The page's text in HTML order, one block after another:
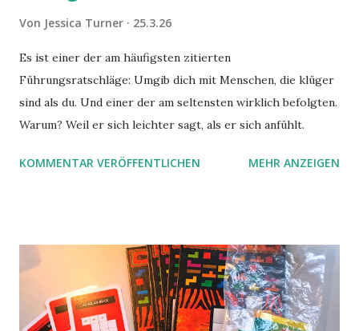
Von Jessica Turner 25.3.26
Es ist einer der am häufigsten zitierten
Führungsratschläge: Umgib dich mit Menschen, die klüger
sind als du. Und einer der am seltensten wirklich befolgten.
Warum? Weil er sich leichter sagt, als er sich anfühlt.
KOMMENTAR VERÖFFENTLICHEN MEHR ANZEIGEN